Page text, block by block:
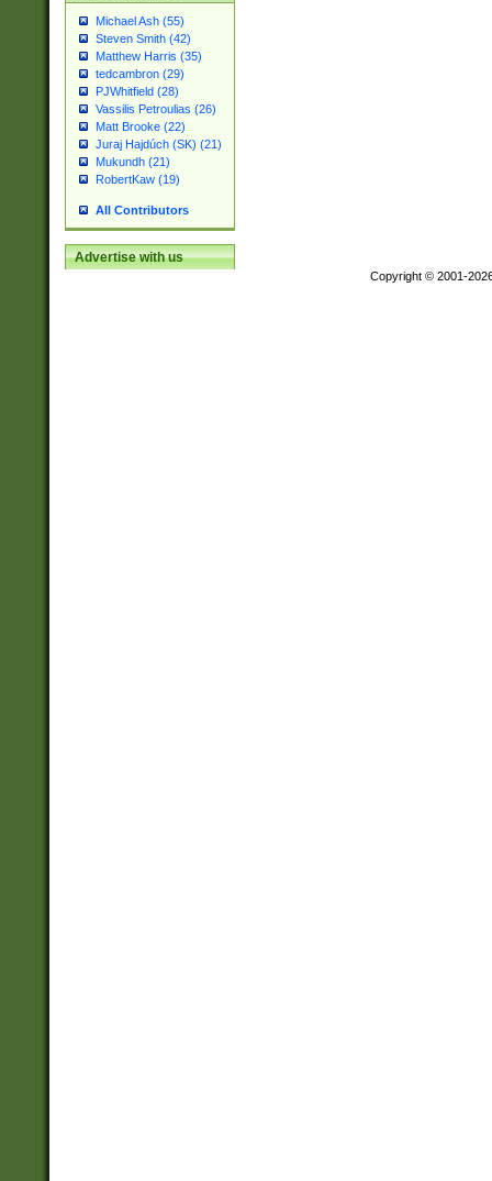
Michael Ash (55)
Steven Smith (42)
Matthew Harris (35)
tedcambron (29)
PJWhitfield (28)
Vassilis Petroulias (26)
Matt Brooke (22)
Juraj Hajdúch (SK) (21)
Mukundh (21)
RobertKaw (19)
All Contributors
Advertise with us
Copyright © 2001-